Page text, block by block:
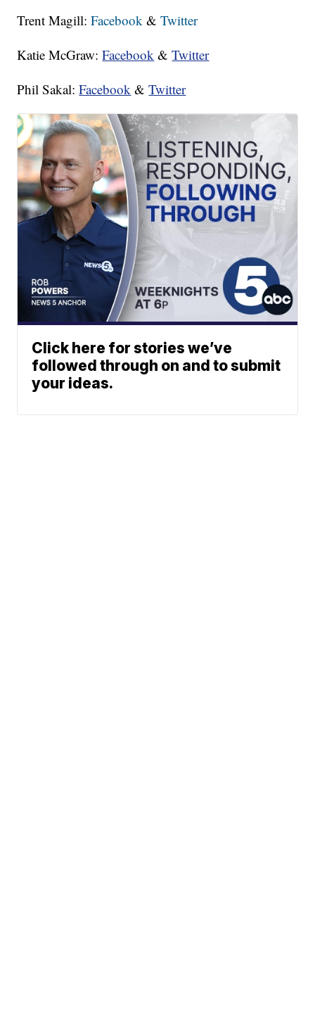
Trent Magill:Facebook &Twitter
Katie McGraw:Facebook &Twitter
Phil Sakal:Facebook &Twitter
Click here for stories we’ve
followed through on and to submit
your ideas.